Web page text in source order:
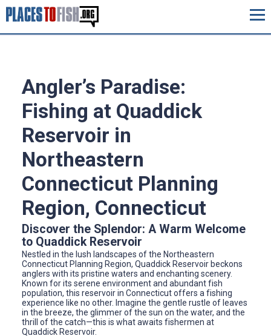
Angler’s Paradise:
Fishing at Quaddick
Reservoir in
Northeastern
Connecticut Planning
Region, Connecticut
Discover the Splendor: A Warm Welcome
to Quaddick Reservoir
Nestled in the lush landscapes of the Northeastern
Connecticut Planning Region, Quaddick Reservoir beckons
anglers with its pristine waters and enchanting scenery.
Known for its serene environment and abundant fish
population, this reservoir in Connecticut offers a fishing
experience like no other. Imagine the gentle rustle of leaves
in the breeze, the glimmer of the sun on the water, and the
thrill of the catch—this is what awaits fishermen at
Quaddick Reservoir.